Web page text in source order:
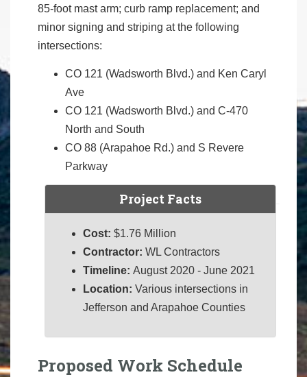
85-foot mast arm; curb ramp replacement; and
minor signing and striping at the following
intersections:
CO 121 (Wadsworth Blvd.) and Ken Caryl
Ave
CO 121 (Wadsworth Blvd.) and C-470
North and South
CO 88 (Arapahoe Rd.) and S Revere
Parkway
Project Facts
Cost: $1.76 Million
Contractor: WL Contractors
Timeline: August 2020 - June 2021
Location: Various intersections in
Jefferson and Arapahoe Counties
Proposed Work Schedule